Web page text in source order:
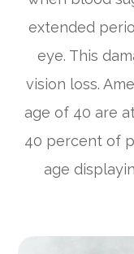
extended
eye. This
vision loss.
age of 40 are
40 percent of
age